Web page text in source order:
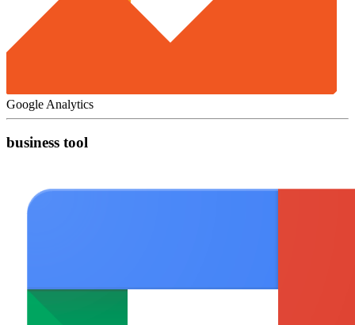
Google Analytics
business tool